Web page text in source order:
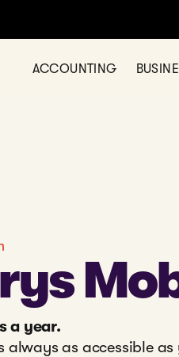
ACCOUNTING
a year.
always as accessible